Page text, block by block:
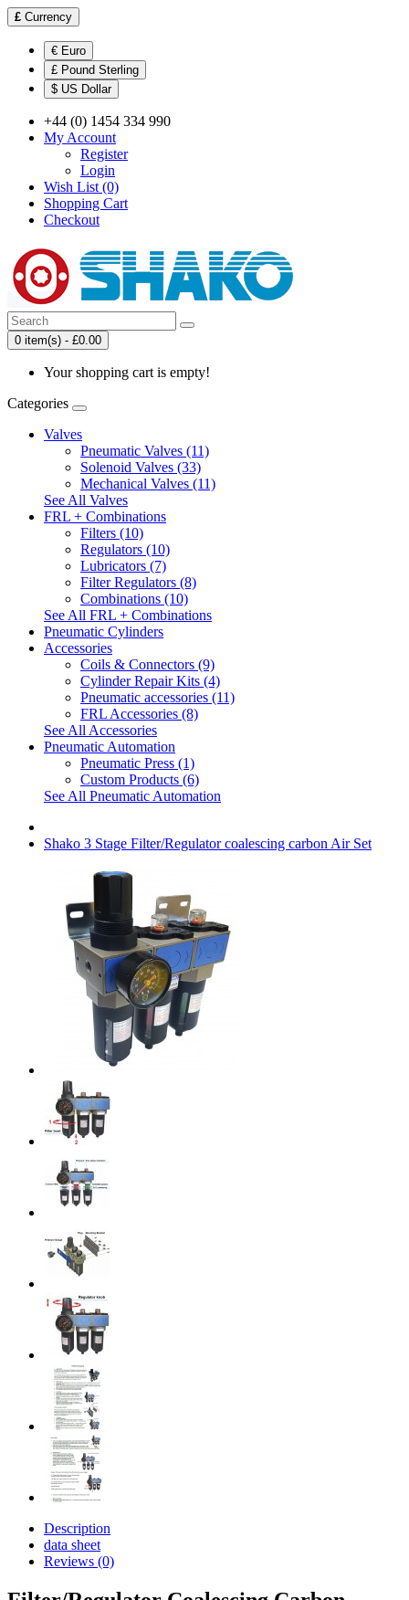
£ Currency
€ Euro
£ Pound Sterling
$ US Dollar
+44 (0) 1454 334 990
My Account
Register
Login
Wish List (0)
Shopping Cart
Checkout
0 item(s) - £0.00
Your shopping cart is empty!
Categories
Valves
Pneumatic Valves (11)
Solenoid Valves (33)
Mechanical Valves (11)
See All Valves
FRL + Combinations
Filters (10)
Regulators (10)
Lubricators (7)
Filter Regulators (8)
Combinations (10)
See All FRL + Combinations
Pneumatic Cylinders
Accessories
Coils & Connectors (9)
Cylinder Repair Kits (4)
Pneumatic accessories (11)
FRL Accessories (8)
See All Accessories
Pneumatic Automation
Pneumatic Press (1)
Custom Products (6)
See All Pneumatic Automation
Shako 3 Stage Filter/Regulator coalescing carbon Air Set
Description
data sheet
Reviews (0)